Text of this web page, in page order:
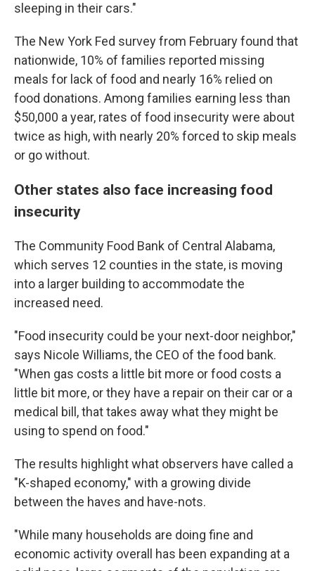
sleeping in their cars."
The New York Fed survey from February found that
nationwide, 10% of families reported missing
meals for lack of food and nearly 16% relied on
food donations. Among families earning less than
$50,000 a year, rates of food insecurity were about
twice as high, with nearly 20% forced to skip meals
or go without.
Other states also face increasing food
insecurity
The Community Food Bank of Central Alabama,
which serves 12 counties in the state, is moving
into a larger building to accommodate the
increased need.
"Food insecurity could be your next-door neighbor,"
says Nicole Williams, the CEO of the food bank.
"When gas costs a little bit more or food costs a
little bit more, or they have a repair on their car or a
medical bill, that takes away what they might be
using to spend on food."
The results highlight what observers have called a
"K-shaped economy," with a growing divide
between the haves and have-nots.
"While many households are doing fine and
economic activity overall has been expanding at a